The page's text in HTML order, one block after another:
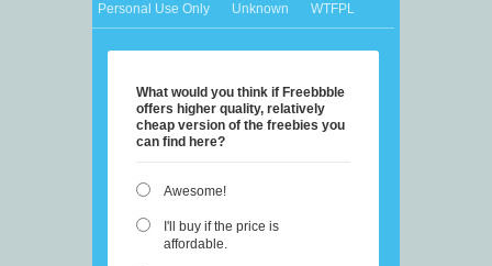
Personal Use Only
Unknown WTFPL
What would you think if Freebbble
offers higher quality, relatively
cheap version of the freebies you
can find here?
Awesome!
I'll buy if the price is
affordable.